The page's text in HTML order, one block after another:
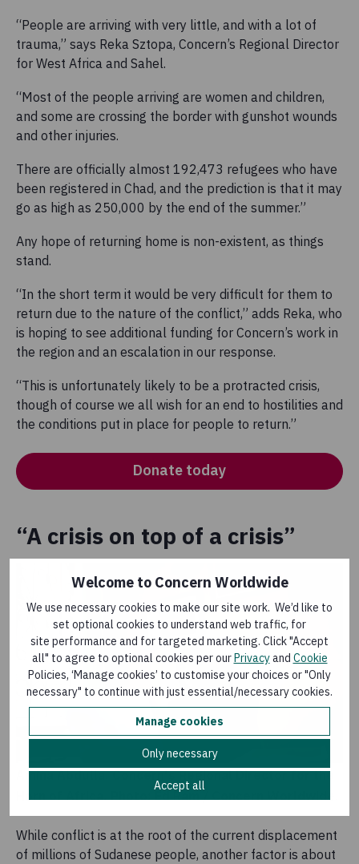
Welcome to Concern Worldwide
We use necessary cookies to make our site work. We’d like to
set optional cookies to understand web traffic, for
site performance and for targeted marketing. Click "Accept
all" to agree to optional cookies per ourPrivacyand Cookie
Policies, ‘Manage cookies’ to customise your choices or "Only
necessary" to continue with just essential/necessary cookies.
Manage cookies
Only necessary
Accept all
“People are arriving with very little, and with a lot of
trauma,” says Reka Sztopa, Concern’s Regional Director
for West Africa and Sahel.
“Most of the people arriving are women and children,
and some are crossing the border with gunshot wounds
and other injuries.
There are officially almost 192,473 refugees who have
been registered in Chad, and the prediction is that it may
go as high as 250,000 by the end of the summer.”
Any hope of returning home is non-existent, as things
stand.
“In the short term it would be very difficult for them to
return due to the nature of the conflict,” adds Reka, who
is hoping to see additional funding for Concern’s work in
the region and an escalation in our response.
“This is unfortunately likely to be a protracted crisis,
though of course we all wish for an end to hostilities and
the conditions put in place for people to return.”
Donate today
“A crisis on top of a crisis”
Amina Abdulla, Concern's Regional Director for the
Horn of Africa. Photo: Ed Ram / Concern Worldwide.
While conflict is at the root of the current displacement
of millions of Sudanese people, another factor is about